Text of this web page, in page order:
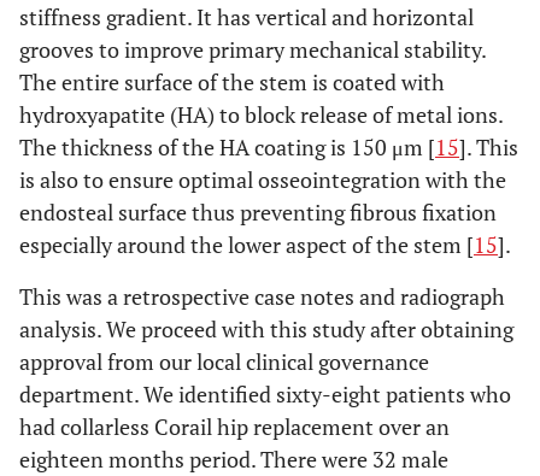
stiffness gradient. It has vertical and horizontal
grooves to improve primary mechanical stability.
The entire surface of the stem is coated with
hydroxyapatite (HA) to block release of metal ions.
The thickness of the HA coating is 150 μm [15]. This
is also to ensure optimal osseointegration with the
endosteal surface thus preventing fibrous fixation
especially around the lower aspect of the stem [15].
This was a retrospective case notes and radiograph
analysis. We proceed with this study after obtaining
approval from our local clinical governance
department. We identified sixty-eight patients who
had collarless Corail hip replacement over an
eighteen months period. There were 32 male